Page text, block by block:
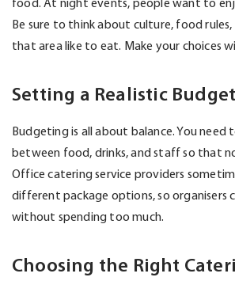
food. At night events, people want to
Be sure to think about culture, food
that area like to eat. Make your choices
Setting a Realistic Budget
Budgeting is all about balance. You need
between food, drinks, and staff so that
Office catering service providers
different package options, so organisers
without spending too much.
Choosing the Right